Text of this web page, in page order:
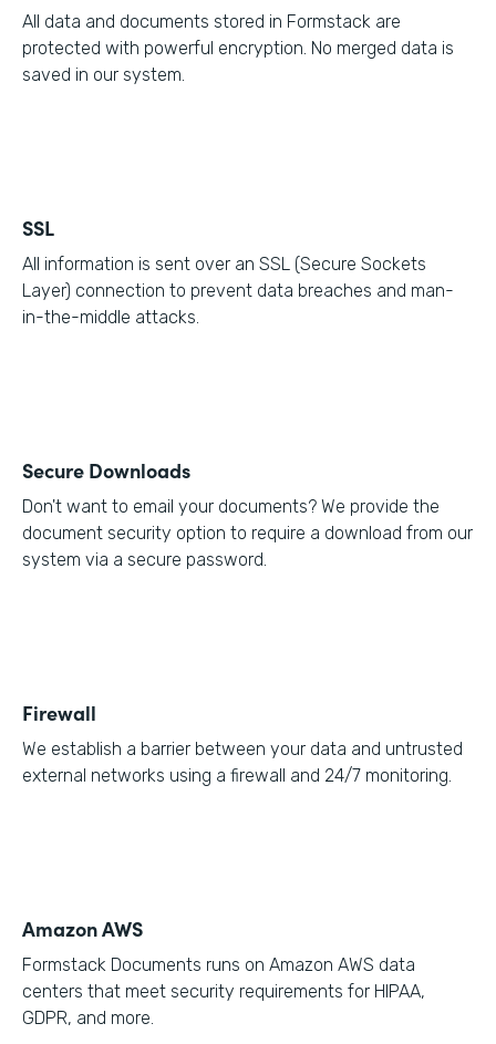
All data and documents stored in Formstack are
protected with powerful encryption. No merged data is
saved in our system.
SSL
All information is sent over an SSL (Secure Sockets
Layer) connection to prevent data breaches and man-
in-the-middle attacks.
Secure Downloads
Don't want to email your documents? We provide the
document security option to require a download from our
system via a secure password.
Firewall
We establish a barrier between your data and untrusted
external networks using a firewall and 24/7 monitoring.
Amazon AWS
Formstack Documents runs on Amazon AWS data
centers that meet security requirements for HIPAA,
GDPR, and more.